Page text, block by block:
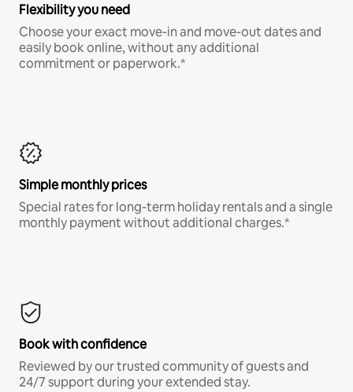
Flexibility you need
Choose your exact move-in and move-out dates and
easily book online, without any additional
commitment or paperwork.*
Simple monthly prices
Special rates for long-term holiday rentals and a single
monthly payment without additional charges.*
Book with confidence
Reviewed by our trusted community of guests and
24/7 support during your extended stay.